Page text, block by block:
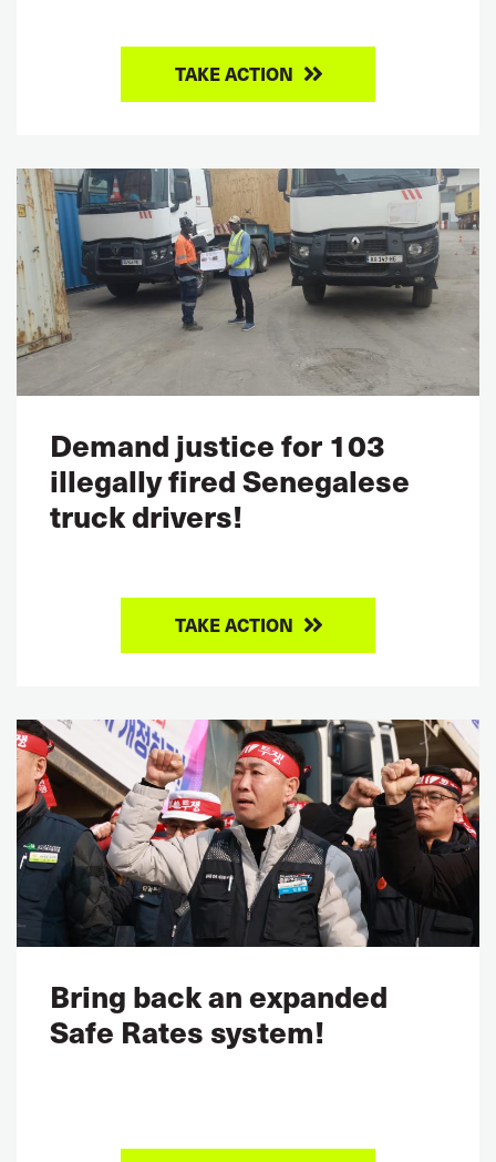
TAKE ACTION
Demand justice for 103
illegally fired Senegalese
truck drivers!
TAKE ACTION
Bring back an expanded
Safe Rates system!